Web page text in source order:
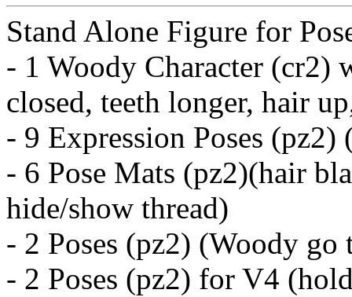
Stand Alone Figure for
- 1 Woody Character (cr2)
closed, teeth longer, hair
- 9 Expression Poses (pz2)
- 6 Pose Mats (pz2)(hair
hide/show thread)
- 2 Poses (pz2) (Woody go
- 2 Poses (pz2) for V4